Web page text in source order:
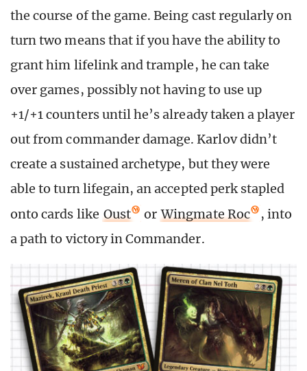
the course of the game. Being cast regularly on
turn two means that if you have the ability to
grant him lifelink and trample, he can take
over games, possibly not having to use up
+1/+1 counters until he’s already taken a player
out from commander damage. Karlov didn’t
create a sustained archetype, but they were
able to turn lifegain, an accepted perk stapled
onto cards like Oust or Wingmate Roc
, into
a path to victory in Commander.